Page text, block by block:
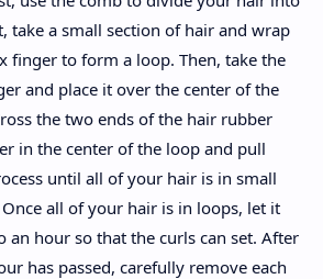
take a small section of hair and wrap
finger to form a loop. Then, take the
and place it over the center of the
the two ends of the hair rubber
in the center of the loop and pull
until all of your hair is in small
all of your hair is in loops, let it
an hour so that the curls can set. After
has passed, carefully remove each